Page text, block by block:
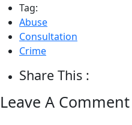
Tag:
Abuse
Consultation
Crime
Share This :
Leave A Comment